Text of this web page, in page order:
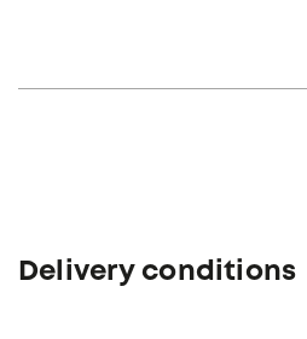
Delivery conditions